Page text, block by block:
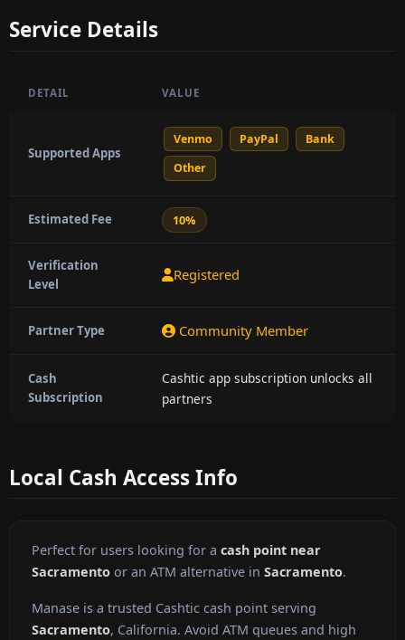
Service Details
DETAIL VALUE
Supported Apps
Venmo PayPal
Bank
Other
Estimated Fee 10%
Verification
Level
Registered
Partner Type Community Member
Cash
Subscription
Cashtic app subscription unlocks all
partners
Local Cash Access Info
Perfect for users looking for a cash point near
Sacramento or an ATM alternative in Sacramento.
Manase is a trusted Cashtic cash point serving
Sacramento, California. Avoid ATM queues and high